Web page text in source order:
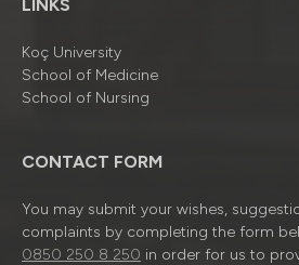
LINKS
Koç University
School of Medicine
School of Nursing
CONTACT FORM
You may submit your wishes,
complaints by completing the form
0850 250 8 250 in order for us to